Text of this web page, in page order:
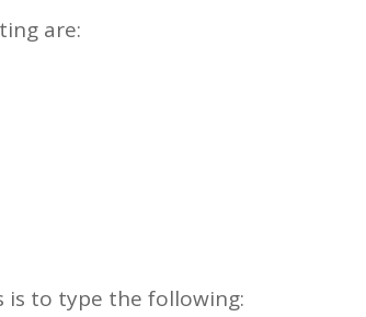
are:
is to type the following: